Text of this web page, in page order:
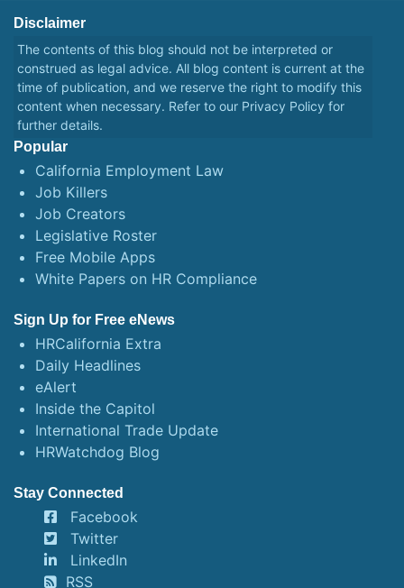
Disclaimer
The contents of this blog should not be interpreted or
construed as legal advice. All blog content is current at the
time of publication, and we reserve the right to modify this
content when necessary. Refer to our Privacy Policy for
further details.
Popular
California Employment Law
Job Killers
Job Creators
Legislative Roster
Free Mobile Apps
White Papers on HR Compliance
Sign Up for Free eNews
HRCalifornia Extra
Daily Headlines
eAlert
Inside the Capitol
International Trade Update
HRWatchdog Blog
Stay Connected
Facebook
Twitter
LinkedIn
RSS